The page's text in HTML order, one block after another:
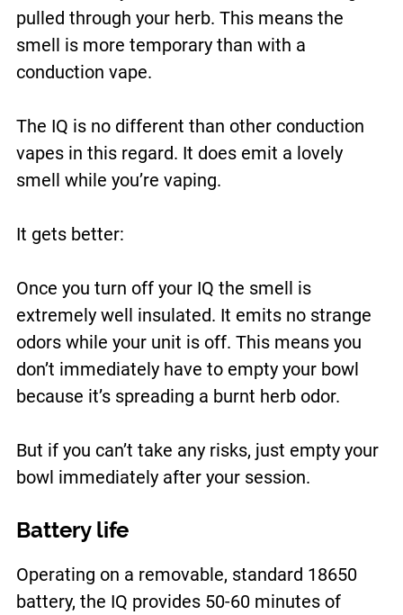
pulled through your herb. This means the
smell is more temporary than with a
conduction vape.
The IQ is no different than other conduction
vapes in this regard. It does emit a lovely
smell while you’re vaping.
It gets better:
Once you turn off your IQ the smell is
extremely well insulated. It emits no strange
odors while your unit is off. This means you
don’t immediately have to empty your bowl
because it’s spreading a burnt herb odor.
But if you can’t take any risks, just empty your
bowl immediately after your session.
Battery life
Operating on a removable, standard 18650
battery, the IQ provides 50-60 minutes of